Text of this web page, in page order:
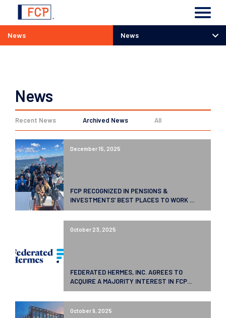
News News
News
News
Recent News Archived News All
December 15, 2025
FCP RECOGNIZED IN PENSIONS &
INVESTMENTS’ BEST PLACES TO WORK ...
October 23, 2025
FEDERATED HERMES, INC. AGREES TO
ACQUIRE A MAJORITY INTEREST IN FCP...
October 9, 2025